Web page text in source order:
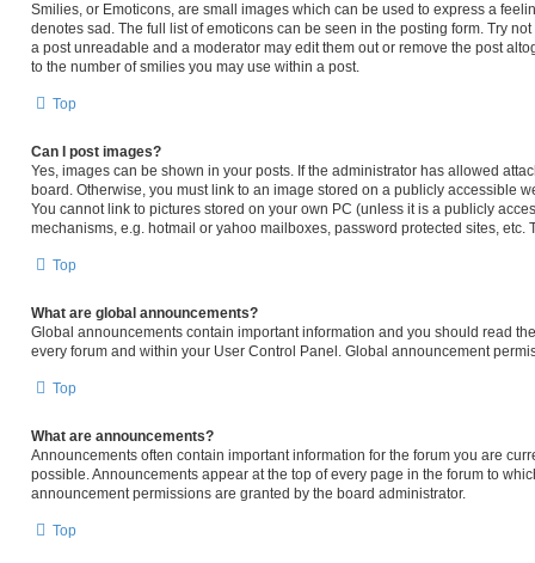
Smilies, or Emoticons, are small images which can be used to express a
denotes sad. The full list of emoticons can be seen in the posting form. Try
a post unreadable and a moderator may edit them out or remove the post
to the number of smilies you may use within a post.
Top
Can I post images?
Yes, images can be shown in your posts. If the administrator has allowed
board. Otherwise, you must link to an image stored on a publicly accessible
You cannot link to pictures stored on your own PC (unless it is a publicly
mechanisms, e.g. hotmail or yahoo mailboxes, password protected sites, etc.
Top
What are global announcements?
Global announcements contain important information and you should read
every forum and within your User Control Panel. Global announcement
Top
What are announcements?
Announcements often contain important information for the forum you are
possible. Announcements appear at the top of every page in the forum to
announcement permissions are granted by the board administrator.
Top